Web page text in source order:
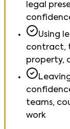
legal
Using
contract,
property,
teams,
work